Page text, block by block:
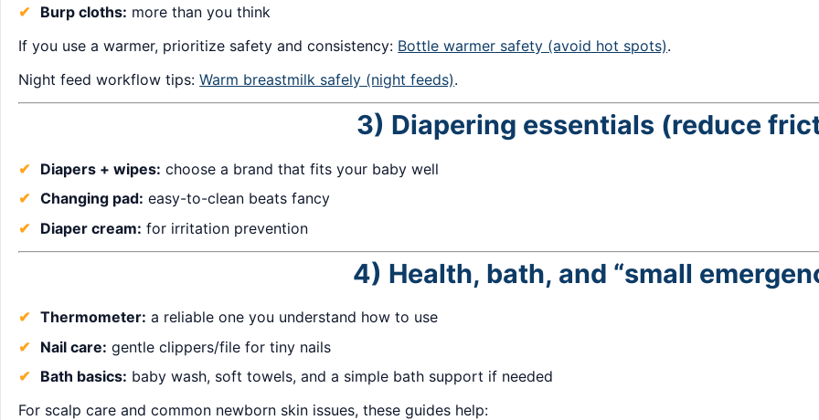
Burp cloths: more than you think
If you use a warmer, prioritize safety and consistency: Bottle warmer safety (avoid hot spots).
Night feed workflow tips:Warm breastmilk safely (night feeds).
3) Diapering essentials (reduce
Diapers + wipes: choose a brand that fits your baby well
Changing pad: easy-to-clean beats fancy
Diaper cream: for irritation prevention
4) Health, bath, and “small
Thermometer: a reliable one you understand how to use
Nail care: gentle clippers/file for tiny nails
Bath basics: baby wash, soft towels, and a simple bath support if needed
For scalp care and common newborn skin issues, these guides help: